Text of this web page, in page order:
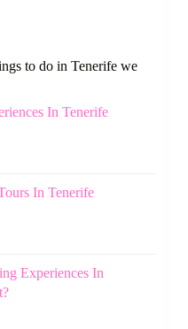
to do in Tenerife we
In Tenerife
In Tenerife
Experiences In